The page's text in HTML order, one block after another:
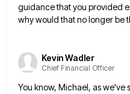
guidance that you provided
why would that no longer be
Kevin Wadler
Chief Financial Officer
You know, Michael, as we've